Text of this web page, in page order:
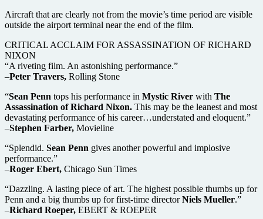
Aircraft that are clearly not from the movie’s time period are visible
outside the airport terminal near the end of the film.
CRITICAL ACCLAIM FOR ASSASSINATION OF RICHARD
NIXON
“A riveting film. An astonishing performance.”
–Peter Travers, Rolling Stone
“Sean Penn tops his performance in Mystic River with The
Assassination of Richard Nixon. This may be the leanest and most
devastating performance of his career…understated and eloquent.”
–Stephen Farber, Movieline
“Splendid. Sean Penn gives another powerful and implosive
performance.”
–Roger Ebert, Chicago Sun Times
“Dazzling. A lasting piece of art. The highest possible thumbs up for
Penn and a big thumbs up for first-time directorNiels Mueller.”
–Richard Roeper, EBERT & ROEPER